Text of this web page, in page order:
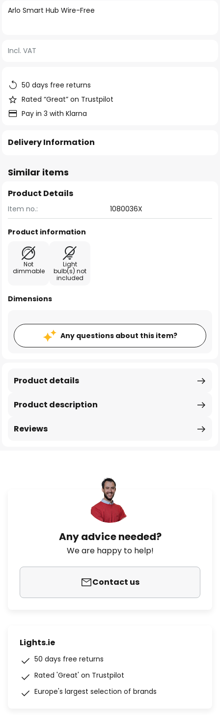
Skip
of
images
gallery
Arlo Smart Hub Wire-Free
Incl. VAT
50 days free returns
Rated “Great” on Trustpilot
Pay in 3 with Klarna
Delivery Information
Similar items
Product Details
Item no.: 1080036X
Product information
Not
dimmable
Light
bulb(s) not
included
Dimensions
Any questions about this item?
Product description
Product details
Reviews
Any advice needed?
We are happy to help!
Contact us
Lights.ie
50 days free returns
Rated 'Great' on Trustpilot
Europe's largest selection of brands